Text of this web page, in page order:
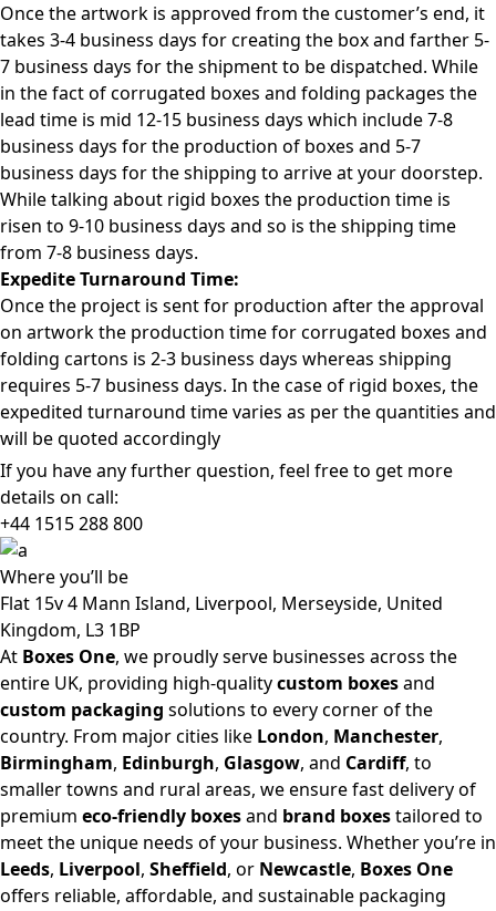
Once the artwork is approved from the customer’s end, it
takes 3-4 business days for creating the box and farther 5-
7 business days for the shipment to be dispatched. While
in the fact of corrugated boxes and folding packages the
lead time is mid 12-15 business days which include 7-8
business days for the production of boxes and 5-7
business days for the shipping to arrive at your doorstep.
While talking about rigid boxes the production time is
risen to 9-10 business days and so is the shipping time
from 7-8 business days.
Expedite Turnaround Time:
Once the project is sent for production after the approval
on artwork the production time for corrugated boxes and
folding cartons is 2-3 business days whereas shipping
requires 5-7 business days. In the case of rigid boxes, the
expedited turnaround time varies as per the quantities and
will be quoted accordingly
If you have any further question, feel free to get more
details on call:
+44 1515 288800
Whereyou’ll be
Flat 15v 4 Mann Island, Liverpool, Merseyside, United
Kingdom, L3 1BP
At Boxes One, we proudly serve businesses across the
entire UK, providing high-qualitycustom boxesand
custom packaging solutions to every corner of the
country. From major cities like London, Manchester,
Birmingham, Edinburgh, Glasgow, and Cardiff, to
smaller towns and rural areas, we ensure fast delivery of
premium eco-friendly boxesand brand boxestailored to
meet the unique needs of your business. Whether you’re in
Leeds, Liverpool, Sheffield, or Newcastle, Boxes One
offers reliable, affordable, and sustainable packaging